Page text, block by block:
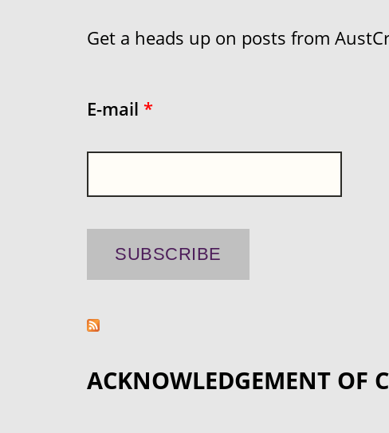
Get a heads up on posts from
E-mail *
ACKNOWLEDGEMENT OF